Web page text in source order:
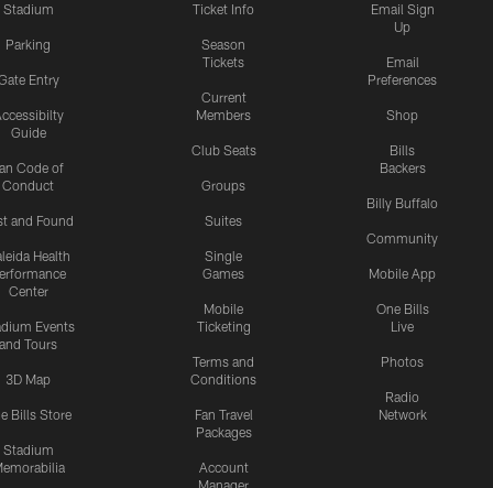
Stadium
Parking
Entry
Guide
Code of
Conduct
and Found
Health
Center
Events
and Tours
3D Map
Bills Store
Stadium
Ticket Info
Season
Tickets
Current
Members
Club Seats
Groups
Suites
Single
Games
Mobile
Ticketing
Terms and
Conditions
Fan Travel
Packages
Account
Email Sign
Up
Email
Preferences
Shop
Bills
Backers
Billy Buffalo
Community
Mobile App
One Bills
Live
Photos
Radio
Network